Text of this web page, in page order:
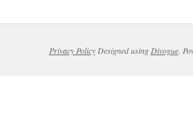
Privacy PolicyDesigned using Divogue.